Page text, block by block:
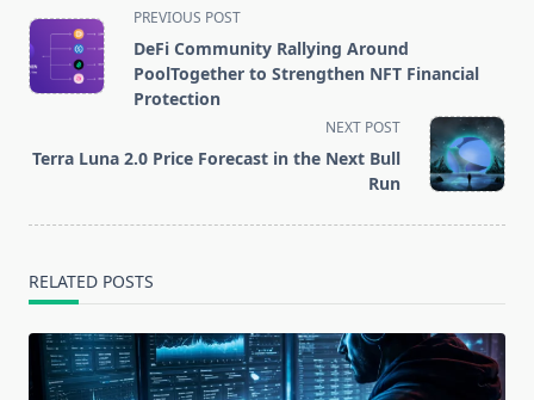
<span
class="nav-
subtitle
screen-
text">Page</span>
PREVIOUS POST
DeFi Community Rallying Around
PoolTogether to Strengthen NFT Financial
Protection
NEXT POST
Terra Luna 2.0 Price Forecast in the Next Bull
Run
RELATED POSTS